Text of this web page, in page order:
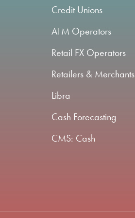
Credit Unions
ATM Operators
Retail FX Operators
Retailers & Merchants
Libra
Cash Forecasting
CMS: Cash